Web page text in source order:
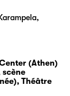
Spanish
for a
memory.
(Athen)
scène
Théâtre